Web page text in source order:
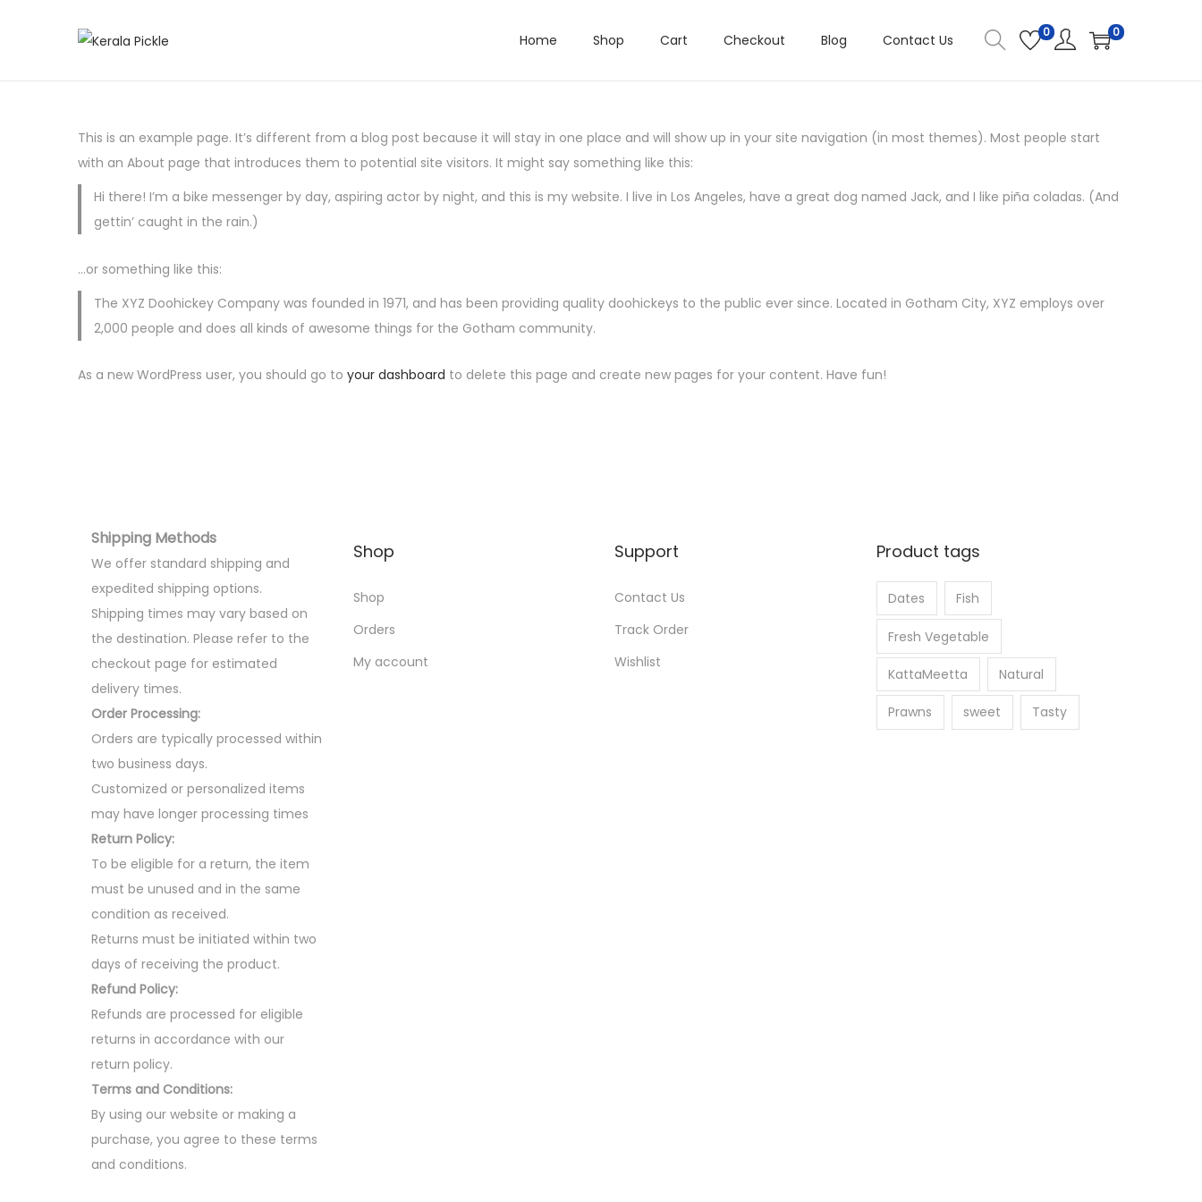
i
i
t
Home Shop Cart Checkout Blog Contact Us 0 0
This is an example page. It’s different from a blog post because it will stay in one place and will show up in your site navigation (in most themes). Most people start
with an About page that introduces them to potential site visitors. It might say something like this:
Hi there! I’m a bike messenger by day, aspiring actor by night, and this is my website. I live in Los Angeles, have a great dog named Jack, and I like piña coladas. (And
gettin’ caught in the rain.)
…or something like this:
The XYZ Doohickey Company was founded in 1971, and has been providing quality doohickeys to the public ever since. Located in Gotham City, XYZ employs over
2,000 people and does all kinds of awesome things for the Gotham community.
As a new WordPress user, you should go to your dashboard to delete this page and create new pages for your content. Have fun!
Shipping Methods
We offer standard shipping and
expedited shipping options.
Shipping times may vary based on
the destination. Please refer to the
checkout page for estimated
delivery times.
Order Processing:
Orders are typically processed within
two business days.
Customized or personalized items
may have longer processing times
Return Policy:
To be eligible for a return, the item
must be unused and in the same
condition as received.
Returns must be initiated within two
days of receiving the product.
Refund Policy:
Refunds are processed for eligible
returns in accordance with our
return policy.
Terms and Conditions:
By using our website or making a
purchase, you agree to these terms
and conditions.
Shop
Shop
Orders
My account
Support
Contact Us
Track Order
Wishlist
Product tags
Dates Fish
Fresh Vegetable
KattaMeetta Natural
Prawns sweet Tasty